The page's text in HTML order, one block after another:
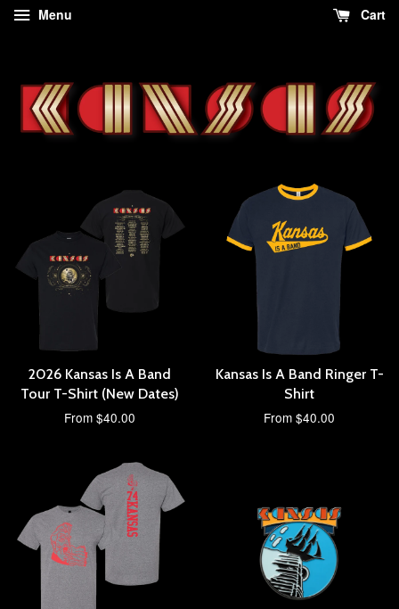
Menu Cart
2026 Kansas Is A Band
Tour T-Shirt (New Dates)
From $40.00
Kansas Is A Band Ringer T-
Shirt
From $40.00